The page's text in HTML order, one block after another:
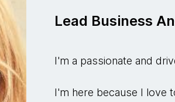
Lead Business
I'm a passionate and
I'm here because I love